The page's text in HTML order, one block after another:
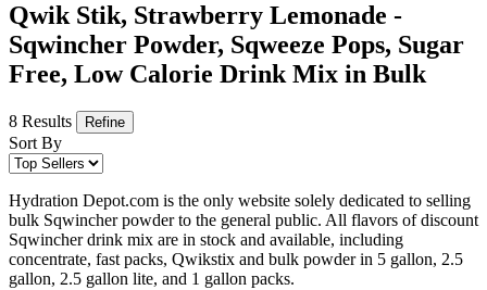
Qwik Stik, Strawberry Lemonade -
Sqwincher Powder, Sqweeze Pops, Sugar
Free, Low Calorie Drink Mix in Bulk
8 Results Refine
Sort By
Hydration Depot.com is the only website solely dedicated to selling
bulk Sqwincher powder to the general public. All flavors of discount
Sqwincher drink mix are in stock and available, including
concentrate, fast packs, Qwikstix and bulk powder in 5 gallon, 2.5
gallon, 2.5 gallon lite, and 1 gallon packs.